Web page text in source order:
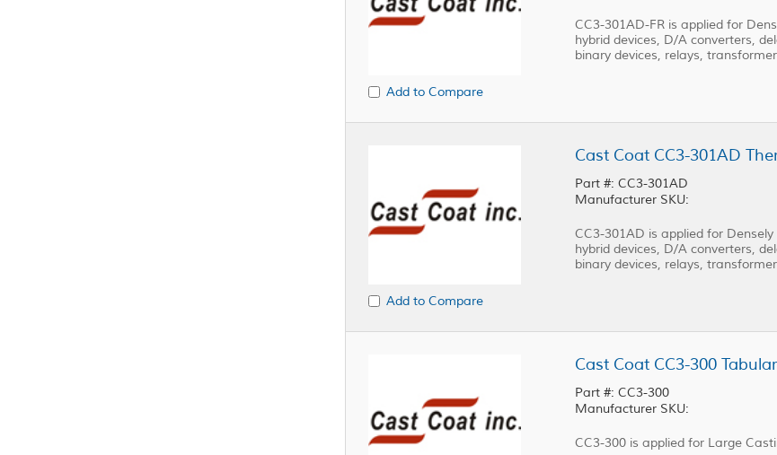
Add to Compare
CC3-301AD-FR is applied for
hybrid devices, D/A converters,
binary devices, relays,
Add to Compare
Part #: CC3-301AD
Manufacturer SKU:
CC3-301AD is applied for
hybrid devices, D/A converters,
binary devices, relays,
Cast Coat CC3-300
Part #: CC3-300
Manufacturer SKU:
CC3-300 is applied for Large